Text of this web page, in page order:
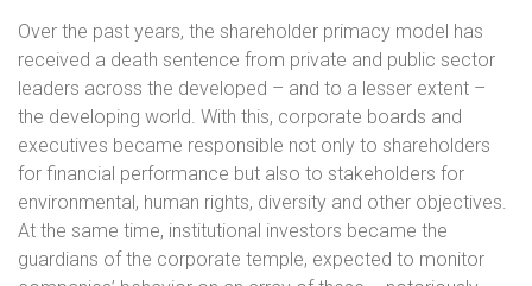
Over the past years, the shareholder primacy model has
received a death sentence from private and public sector
leaders across the developed – and to a lesser extent –
the developing world. With this, corporate boards and
executives became responsible not only to shareholders
for financial performance but also to stakeholders for
environmental, human rights, diversity and other objectives.
At the same time, institutional investors became the
guardians of the corporate temple, expected to monitor